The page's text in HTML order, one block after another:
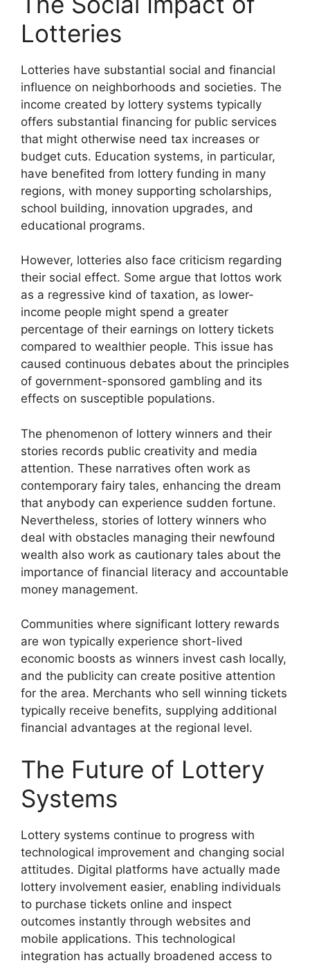
Lotteries
Lotteries have substantial social and financial
influence on neighborhoods and societies. The
income created by lottery systems typically
offers substantial financing for public services
that might otherwise need tax increases or
budget cuts. Education systems, in particular,
have benefited from lottery funding in many
regions, with money supporting scholarships,
school building, innovation upgrades, and
educational programs.
However, lotteries also face criticism regarding
their social effect. Some argue that lottos work
as a regressive kind of taxation, as lower-
income people might spend a greater
percentage of their earnings on lottery tickets
compared to wealthier people. This issue has
caused continuous debates about the principles
of government-sponsored gambling and its
effects on susceptible populations.
The phenomenon of lottery winners and their
stories records public creativity and media
attention. These narratives often work as
contemporary fairy tales, enhancing the dream
that anybody can experience sudden fortune.
Nevertheless, stories of lottery winners who
deal with obstacles managing their newfound
wealth also work as cautionary tales about the
importance of financial literacy and accountable
money management.
Communities where significant lottery rewards
are won typically experience short-lived
economic boosts as winners invest cash locally,
and the publicity can create positive attention
for the area. Merchants who sell winning tickets
typically receive benefits, supplying additional
financial advantages at the regional level.
The Future of Lottery
Systems
Lottery systems continue to progress with
technological improvement and changing social
attitudes. Digital platforms have actually made
lottery involvement easier, enabling individuals
to purchase tickets online and inspect
outcomes instantly through websites and
mobile applications. This technological
integration has actually broadened access to